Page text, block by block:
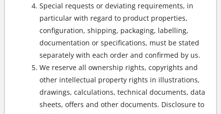
Special requests or deviating requirements, in
particular with regard to product properties,
configuration, shipping, packaging, labelling,
documentation or specifications, must be stated
separately with each order and confirmed by us.
We reserve all ownership rights, copyrights and
other intellectual property rights in illustrations,
drawings, calculations, technical documents, data
sheets, offers and other documents. Disclosure to